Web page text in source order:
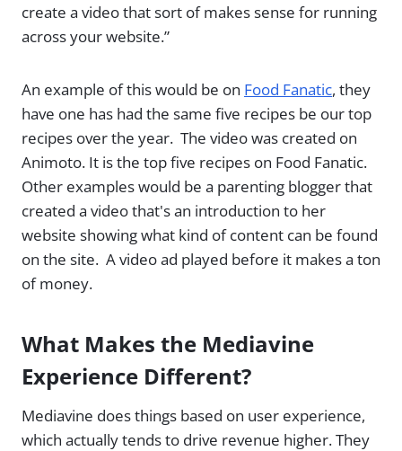
create a video that sort of makes sense for running
across your website.”
An example of this would be on Food Fanatic, they
have one has had the same five recipes be our top
recipes over the year. The video was created on
Animoto. It is the top five recipes on Food Fanatic.
Other examples would be a parenting blogger that
created a video that's an introduction to her
website showing what kind of content can be found
on the site. A video ad played before it makes a ton
of money.
What Makes the Mediavine
Experience Different?
Mediavine does things based on user experience,
which actually tends to drive revenue higher. They